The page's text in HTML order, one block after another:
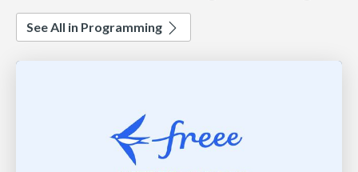
See All in Programming